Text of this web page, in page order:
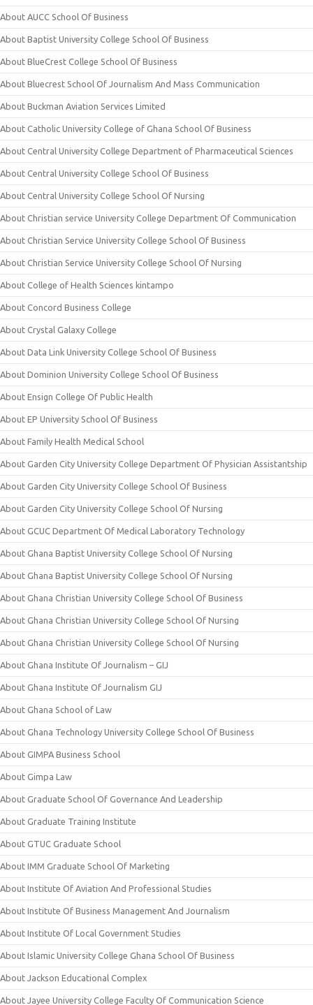
About AUCC School Of Business
About Baptist University College School Of Business
About BlueCrest College School Of Business
About Bluecrest School Of Journalism And Mass Communication
About Buckman Aviation Services Limited
About Catholic University College of Ghana School Of Business
About Central University College Department of Pharmaceutical Sciences
About Central University College School Of Business
About Central University College School Of Nursing
About Christian service University College Department Of Communication
About Christian Service University College School Of Business
About Christian Service University College School Of Nursing
About College of Health Sciences kintampo
About Concord Business College
About Crystal Galaxy College
About Data Link University College School Of Business
About Dominion University College School Of Business
About Ensign College Of Public Health
About EP University School Of Business
About Family Health Medical School
About Garden City University College Department Of Physician Assistantship
About Garden City University College School Of Business
About Garden City University College School Of Nursing
About GCUC Department Of Medical Laboratory Technology
About Ghana Baptist University College School Of Nursing
About Ghana Baptist University College School Of Nursing
About Ghana Christian University College School Of Business
About Ghana Christian University College School Of Nursing
About Ghana Christian University College School Of Nursing
About Ghana Institute Of Journalism – GIJ
About Ghana Institute Of Journalism GIJ
About Ghana School of Law
About Ghana Technology University College School Of Business
About GIMPA Business School
About Gimpa Law
About Graduate School Of Governance And Leadership
About Graduate Training Institute
About GTUC Graduate School
About IMM Graduate School Of Marketing
About Institute Of Aviation And Professional Studies
About Institute Of Business Management And Journalism
About Institute Of Local Government Studies
About Islamic University College Ghana School Of Business
About Jackson Educational Complex
About Jayee University College Faculty Of Communication Science